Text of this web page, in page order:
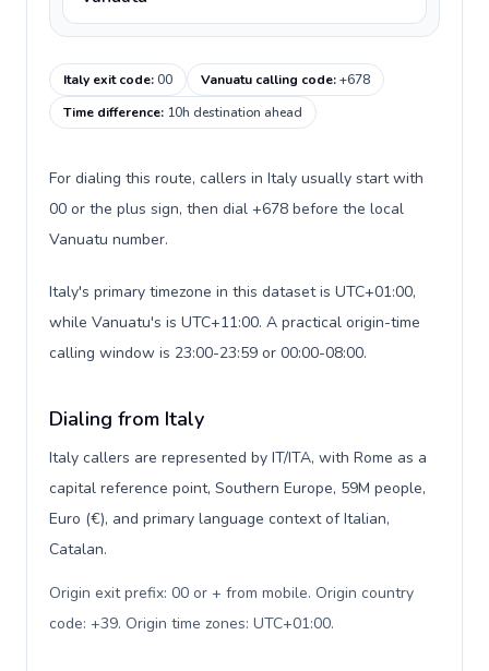
Italy exit code:00 Vanuatu calling code:+678
Time difference: 10h destination ahead
For dialing this route, callers in Italy usually start with
00 or the plus sign, then dial +678 before the local
Vanuatu number.
Italy's primary timezone in this dataset is UTC+01:00,
while Vanuatu's is UTC+11:00. A practical origin-time
calling window is 23:00-23:59 or 00:00-08:00.
Dialing from Italy
Italy callers are represented by IT/ITA, with Rome as a
capital reference point, Southern Europe, 59M people,
Euro (€), and primary language context of Italian,
Catalan.
Origin exit prefix: 00 or + from mobile. Origin country
code: +39. Origin time zones: UTC+01:00.